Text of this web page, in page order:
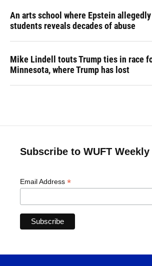
An arts school where Epstein
students reveals decades of abuse
Mike Lindell touts Trump ties in race
Minnesota, where Trump has lost
Subscribe to WUFT Weekly
Email Address *